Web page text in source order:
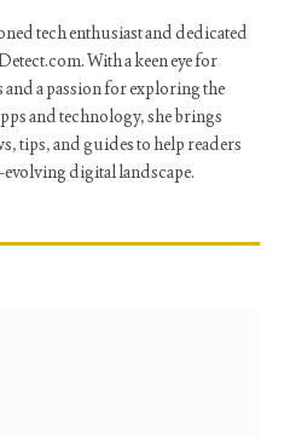
tech enthusiast and dedicated
With a keen eye for
a passion for exploring the
and technology, she brings
tips, and guides to help readers
evolving digital landscape.